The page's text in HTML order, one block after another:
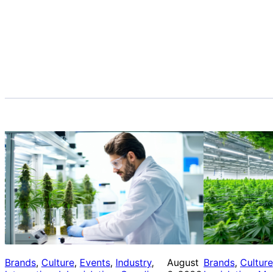
Brands, Culture, Events, Industry
August Brands, Culture